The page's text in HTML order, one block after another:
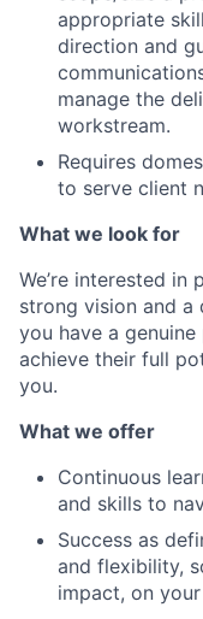
appropriate
direction and
manage the
workstream.
Requires
to serve client
What we look for
We’re interested in
strong vision and
you have a
achieve their full
you.
What we offer
Continuous
and skills to
Success as
and flexibility,
impact, on